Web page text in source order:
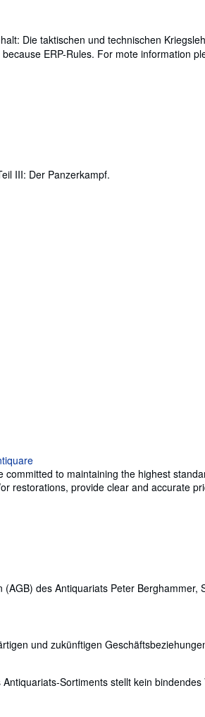
Die taktischen und technischen
ERP-Rules. For mote information
III: Der Panzerkampf.
committed to maintaining the highest
restorations, provide clear and accurate
des Antiquariats Peter Berghammer,
und zukünftigen
Sortiments stellt kein